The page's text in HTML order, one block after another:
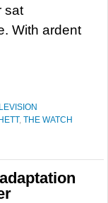
sat
With ardent
, THE WATCH